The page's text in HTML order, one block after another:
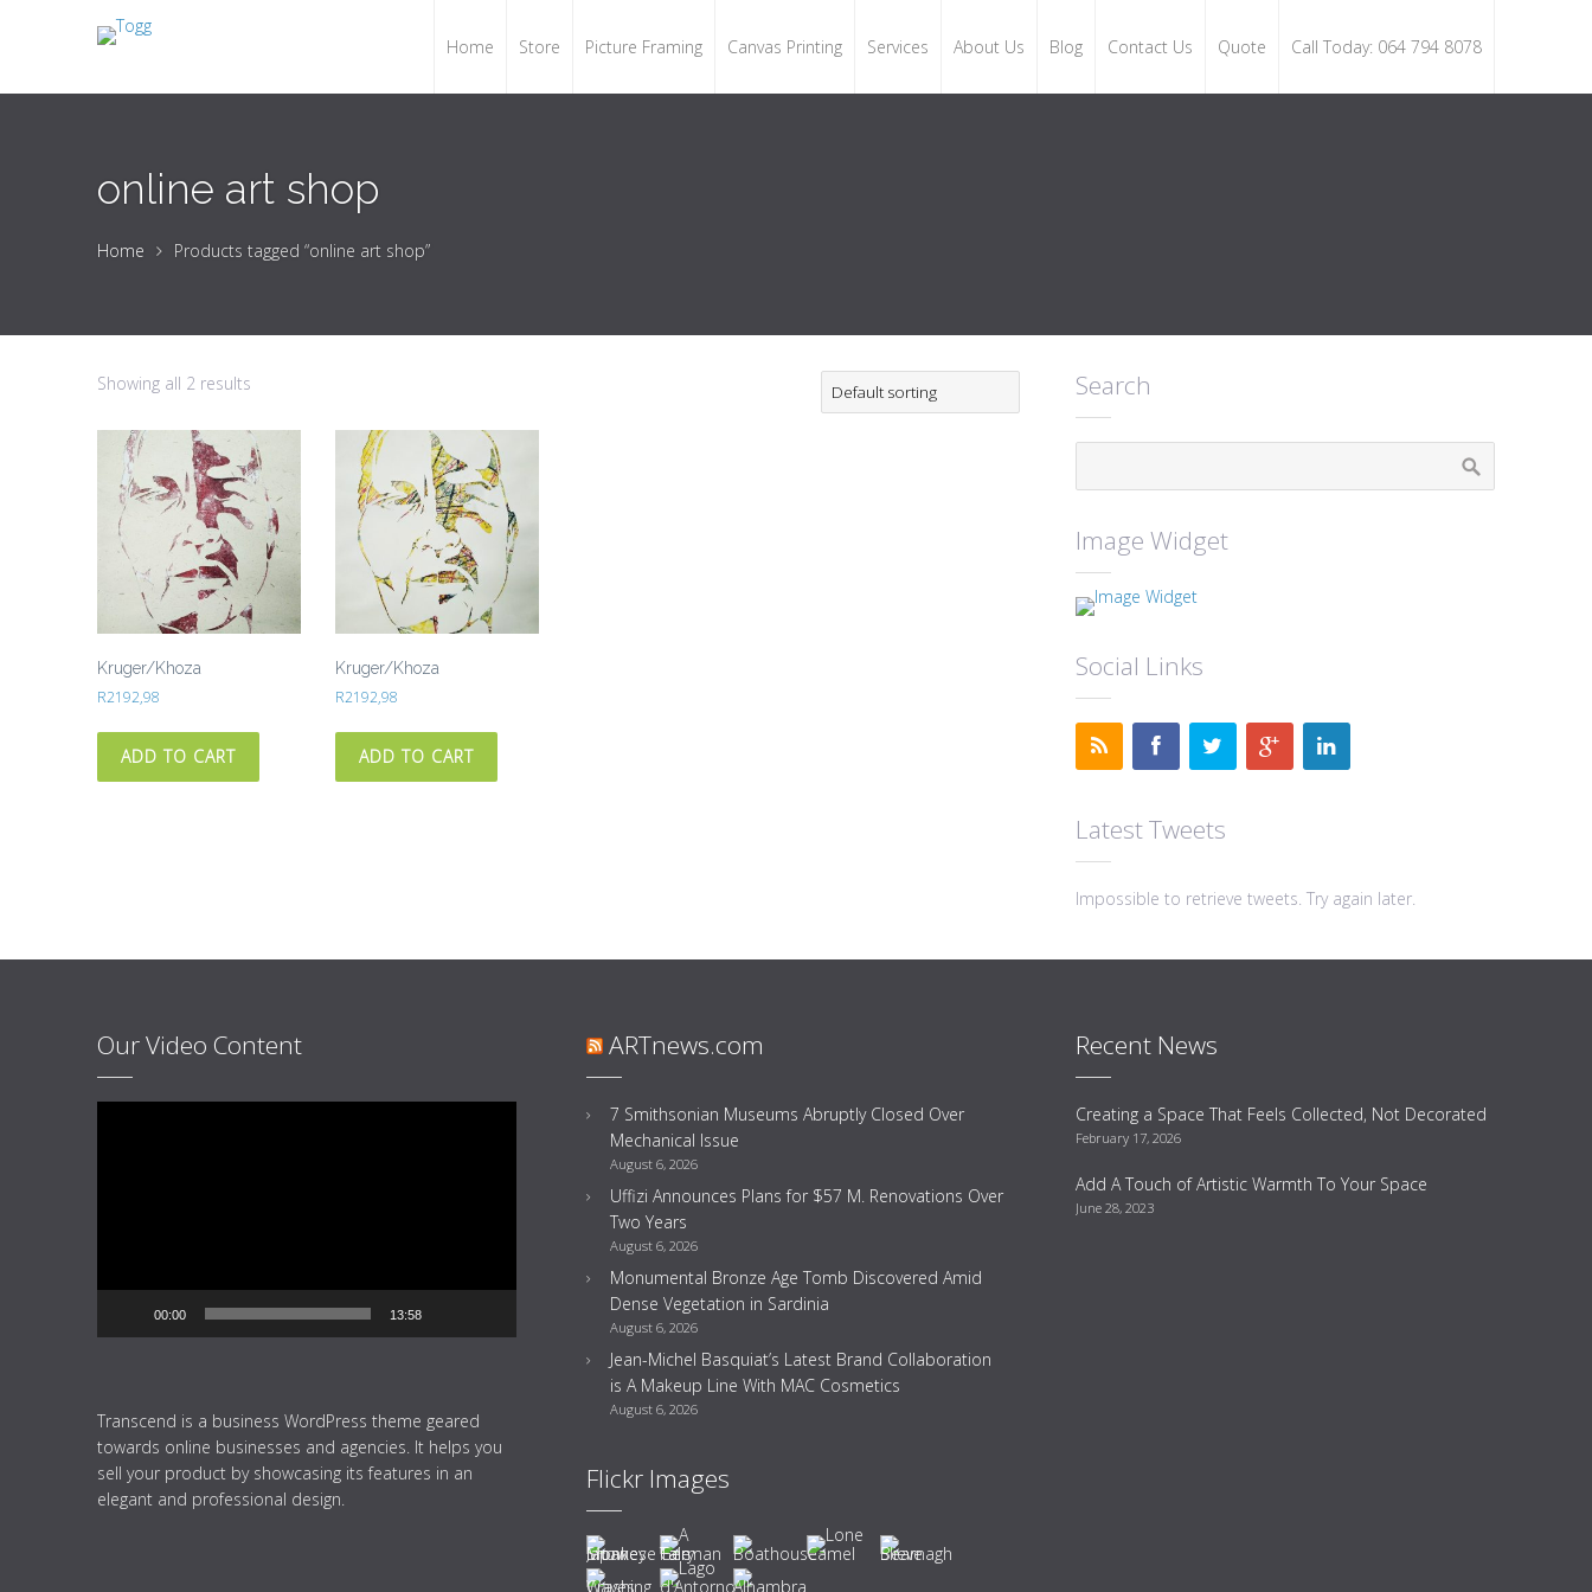
Home Store Picture Framing Canvas Printing Services About Us Blog Contact Us Quote Call Today: 064 794 8078
online art shop
Home Products tagged “online art shop”
Showing all 2 results
Kruger/Khoza
R2192,98
ADD TO CART
Kruger/Khoza
R2192,98
ADD TO CART
Search
Image Widget
Social Links
Latest Tweets
Impossible to retrieve tweets. Try again later.
Our Video Content
00:00 13:58
Transcend is a business WordPress theme geared
towards online businesses and agencies. It helps you
sell your product by showcasing its features in an
elegant and professional design.
ARTnews.com
7 Smithsonian Museums Abruptly Closed Over
Mechanical Issue
August 6, 2026
Uffizi Announces Plans for $57 M. Renovations Over
Two Years
August 6, 2026
Monumental Bronze Age Tomb Discovered Amid
Dense Vegetation in Sardinia
August 6, 2026
Jean-Michel Basquiat’s Latest Brand Collaboration
is A Makeup Line With MAC Cosmetics
August 6, 2026
Flickr Images
Recent News
Creating a Space That Feels Collected, Not Decorated
February 17, 2026
Add A Touch of Artistic Warmth To Your Space
June 28, 2023